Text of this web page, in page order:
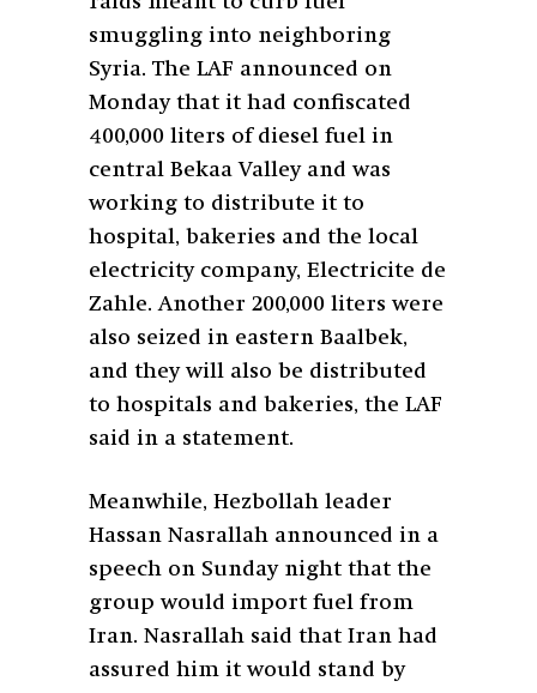
smuggling into neighboring
Syria. The LAF announced on
Monday that it had confiscated
400,000 liters of diesel fuel in
central Bekaa Valley and was
working to distribute it to
hospital, bakeries and the local
electricity company, Electricite de
Zahle. Another 200,000 liters were
also seized in eastern Baalbek,
and they will also be distributed
to hospitals and bakeries, the LAF
said in a statement.
Meanwhile, Hezbollah leader
Hassan Nasrallah announced in a
speech on Sunday night that the
group would import fuel from
Iran. Nasrallah said that Iran had
assured him it would stand by